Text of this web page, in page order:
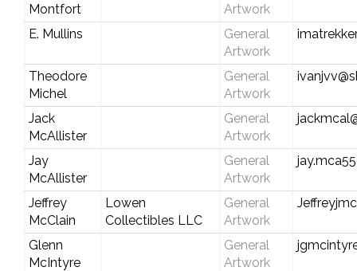
Montfort
Artwork
E. Mullins
General
Artwork
Theodore
Michel
General
Artwork
Jack
McAllister
General
Artwork
Jay
McAllister
General
Artwork
Jeffrey
McClain
Lowen
Collectibles LLC
General
Artwork
Glenn
McIntyre
General
Artwork